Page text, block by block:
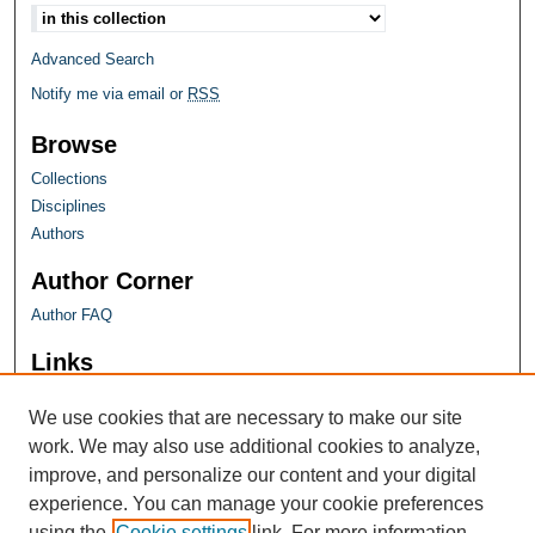
Advanced Search
Notify me via email or RSS
Browse
Collections
Disciplines
Authors
Author Corner
Author FAQ
Links
We use cookies that are necessary to make our site
work. We may also use additional cookies to analyze,
improve, and personalize our content and your digital
experience. You can manage your cookie preferences